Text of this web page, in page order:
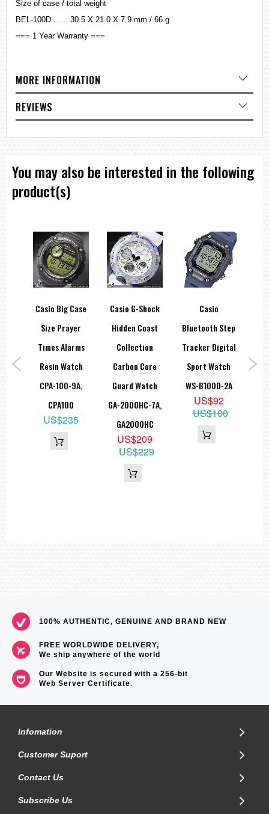
Size of case / total weight
BEL-100D ...... 30.5 X 21.0 X 7.9 mm / 66 g
=== 1 Year Warranty ===
MORE INFORMATION
REVIEWS
You may also be interested in the following
product(s)
Casio Big Case
Size Prayer
Times Alarms
Resin Watch
CPA-100-9A,
CPA100
US$235
Casio G-Shock
Hidden Coast
Collection
Carbon Core
Guard Watch
GA-2000HC-7A,
GA2000HC
US$209
US$229
Casio
Bluetooth Step
Tracker Digital
Sport Watch
WS-B1000-2A
US$92
US$100
100% AUTHENTIC, GENUINE AND BRAND NEW
FREE WORLDWIDE DELIVERY,
We ship anywhere of the world
Our Website is secured with a 256-bit
Web Server Certificate.
Infomation
Customer Suport
Contact Us
Subscribe Us